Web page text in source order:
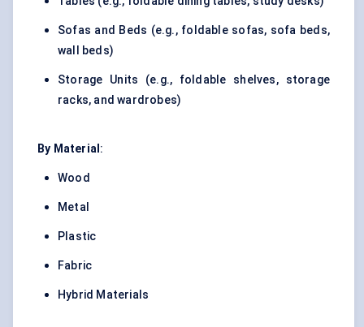
Sofas and Beds (e.g., foldable sofas, sofa beds,
wall beds)
Storage Units (e.g., foldable shelves, storage
racks, and wardrobes)
By Material :
Wood
Metal
Plastic
Fabric
Hybrid Materials